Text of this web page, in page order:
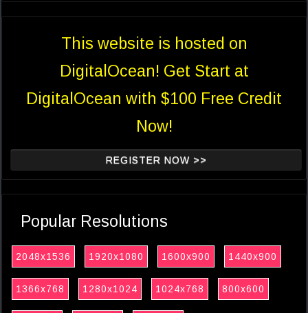
This website is hosted on
DigitalOcean! Get Start at
DigitalOcean with $100 Free Credit
Now!
REGISTER NOW >>
Popular Resolutions
2048x1536 1920x1080 1600x900 1440x900
1366x768 1280x1024 1024x768 800x600